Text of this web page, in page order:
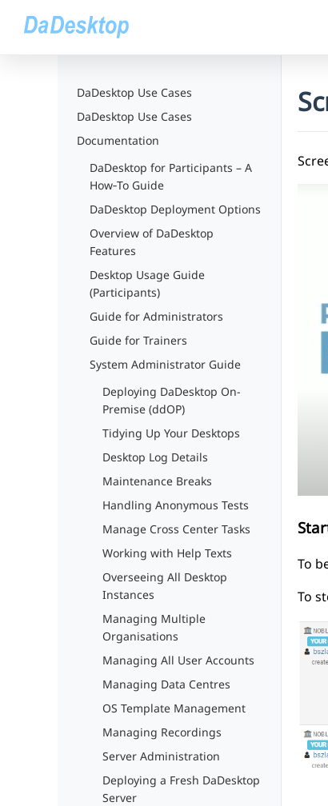
DaDesktop Use Cases
DaDesktop Use Cases
Documentation
DaDesktop for Participants – A
How‑To Guide
DaDesktop Deployment Options
Overview of DaDesktop
Features
Desktop Usage Guide
(Participants)
Guide for Administrators
Guide for Trainers
System Administrator Guide
Deploying DaDesktop On-
Premise (ddOP)
Tidying Up Your Desktops
Desktop Log Details
Maintenance Breaks
Handling Anonymous Tests
Manage Cross Center Tasks
Working with Help Texts
Overseeing All Desktop
Instances
Managing Multiple
Organisations
Managing All User Accounts
Managing Data Centres
OS Template Management
Managing Recordings
Server Administration
Deploying a Fresh DaDesktop
Server
To
To